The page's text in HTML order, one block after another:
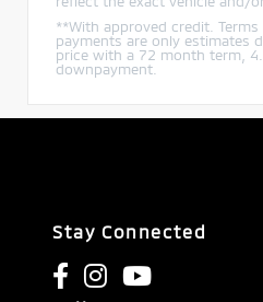
**With approved credit.
payments are only estimates
price with a 72 month term,
downpayment.
Stay Connected